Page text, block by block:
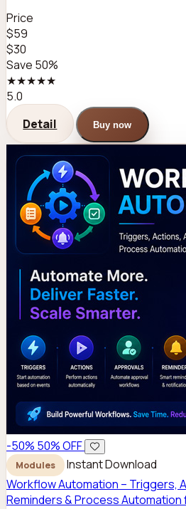
Price
$59
$30
Save 50%
★★★★★
5.0
Detail
Buy now
-50% 50% OFF
Modules
Instant Download
Workflow Automation – Triggers,
Reminders & Process Automation